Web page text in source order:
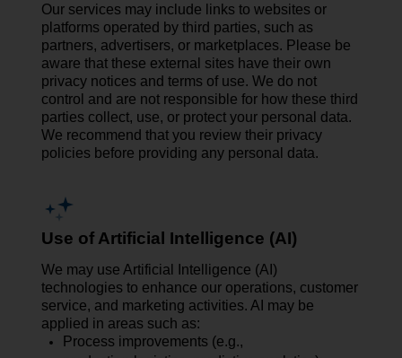
Our services may include links to websites or
platforms operated by third parties, such as
partners, advertisers, or marketplaces. Please be
aware that these external sites have their own
privacy notices and terms of use. We do not
control and are not responsible for how these third
parties collect, use, or protect your personal data.
We recommend that you review their privacy
policies before providing any personal data.
Use of Artificial Intelligence (AI)
We may use Artificial Intelligence (AI)
technologies to enhance our operations, customer
service, and marketing activities. AI may be
applied in areas such as:
Process improvements (e.g.,